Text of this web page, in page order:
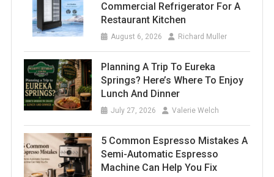
Commercial Refrigerator For A
Restaurant Kitchen
August 6, 2026 Richard Muller
Planning A Trip To Eureka
Springs? Here’s Where To Enjoy
Lunch And Dinner
July 27, 2026 Valerie Welch
5 Common Espresso Mistakes A
Semi-Automatic Espresso
Machine Can Help You Fix